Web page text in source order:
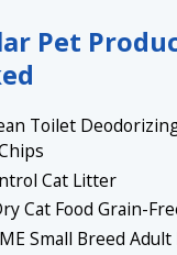
Whisker Keepsake
Robo – Tick and Mite
Dish Detergent
Pet
Toilet
Cat Litter
Cat Food Grain-
Small Breed Adult